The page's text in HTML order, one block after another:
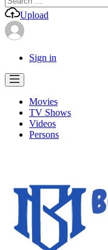
for:
Upload
Sign in
Movies
TV Shows
Videos
Persons